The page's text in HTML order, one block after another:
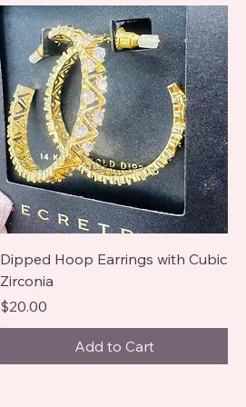
Dipped Hoop Earrings with Cubic
Zirconia
Price
$20.00
Add to Cart